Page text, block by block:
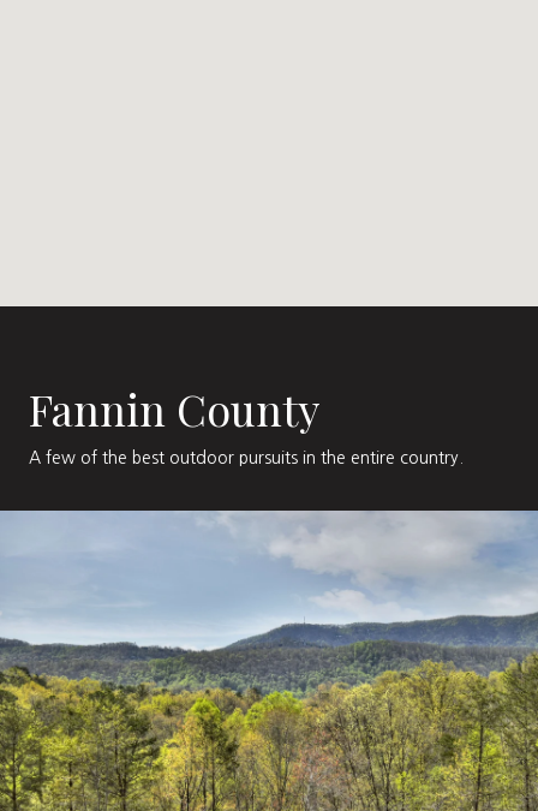
Fannin County
A few of the best outdoor pursuits in the entire country.